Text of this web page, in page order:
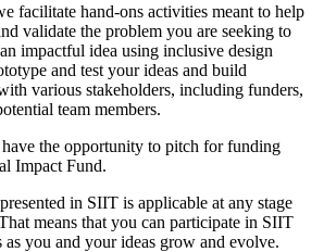
facilitate hand-ons activities meant to help
validate the problem you are seeking to
impactful idea using inclusive design
and test your ideas and build
various stakeholders, including funders,
team members.
the opportunity to pitch for funding
Impact Fund.
in SIIT is applicable at any stage
means that you can participate in SIIT
as you and your ideas grow and evolve.